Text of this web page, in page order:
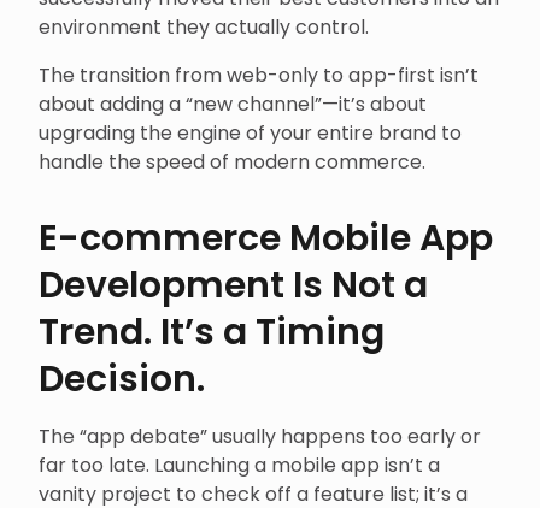
environment they actually control.
The transition from web-only to app-first isn’t
about adding a “new channel”—it’s about
upgrading the engine of your entire brand to
handle the speed of modern commerce.
E-commerce Mobile App
Development Is Not a
Trend. It’s a Timing
Decision.
The “app debate” usually happens too early or
far too late. Launching a mobile app isn’t a
vanity project to check off a feature list; it’s a